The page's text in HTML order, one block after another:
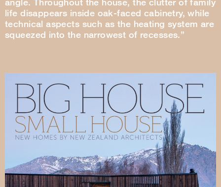
life disappears inside oak-faced cabinetry, while
technical aspects such as the heating system are
squeezed into the narrowest of recesses.”